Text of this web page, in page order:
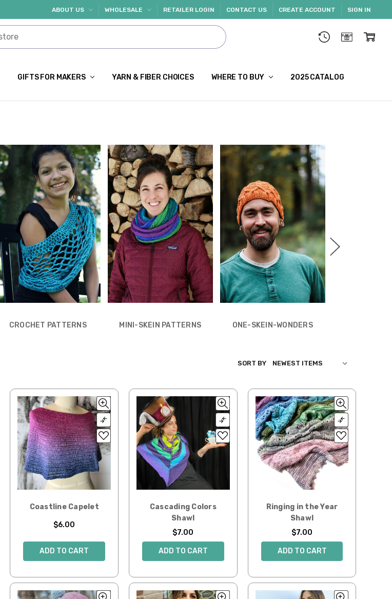
ABOUT US WHOLESALE RETAILER LOGIN CONTACT US CREATE ACCOUNT SIGN IN
GIFTS FOR MAKERS YARN & FIBER CHOICES WHERE TO BUY 2025 CATALOG
CROCHET PATTERNS MINI-SKEIN PATTERNS ONE-SKEIN-WONDERS
SORT BY
Coastline Capelet
$6.00
ADD TO CART
Cascading Colors
Shawl
$7.00
ADD TO CART
Ringing in the Year
Shawl
$7.00
ADD TO CART